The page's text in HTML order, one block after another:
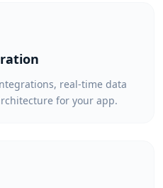
real-time data
for your app.